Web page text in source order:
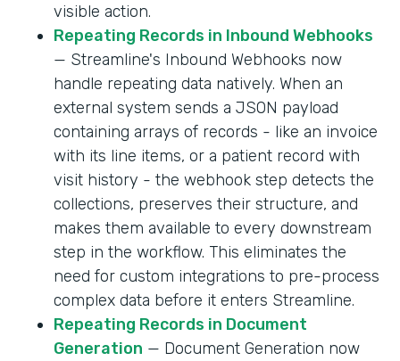
visible action.
Repeating Records in Inbound Webhooks
— Streamline's Inbound Webhooks now
handle repeating data natively. When an
external system sends a JSON payload
containing arrays of records - like an invoice
with its line items, or a patient record with
visit history - the webhook step detects the
collections, preserves their structure, and
makes them available to every downstream
step in the workflow. This eliminates the
need for custom integrations to pre-process
complex data before it enters Streamline.
Repeating Records in Document
Generation — Document Generation now